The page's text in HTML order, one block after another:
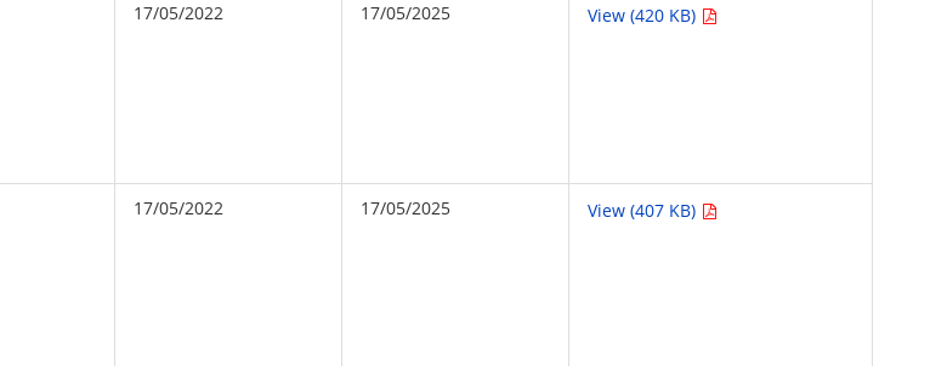
17/05/2022 17/05/2025 View (420 KB)
17/05/2022 17/05/2025 View (407 KB)